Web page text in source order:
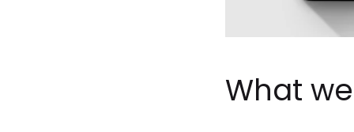
What